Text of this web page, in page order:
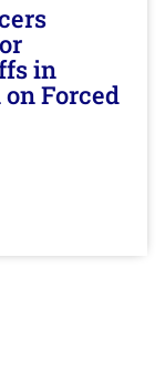
in
Forced